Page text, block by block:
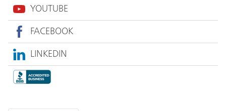
YOUTUBE
FACEBOOK
LINKEDIN